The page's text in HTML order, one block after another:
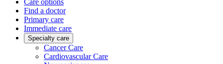
Care options
Find a doctor
Primary care
Immediate care
Specialty care
Cancer Care
Cardiovascular Care